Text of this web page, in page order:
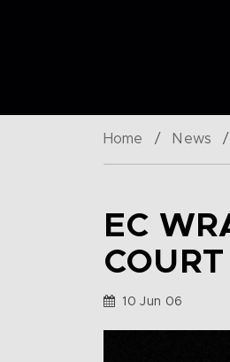
Home / News /
EC
10 Jun 06